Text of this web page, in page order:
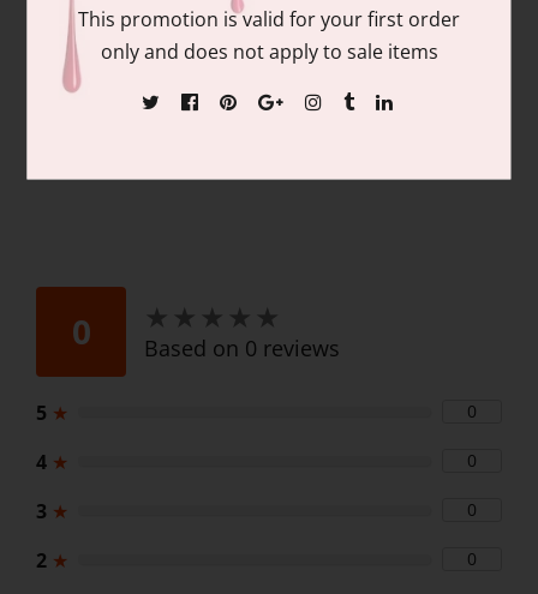
Contains: matching colors of 1 each of:
15ml/.05 fl oz Gel Nail Polish and 15ml/.05
fl oz Lacquer
0 ★ ★ ★ ★ ★
★ ★ ★ ★ ★
Based on 0 reviews
5 ★ 0
4 ★ 0
3 ★ 0
2 ★ 0
This promotion is valid for your first order
only and does not apply to sale items